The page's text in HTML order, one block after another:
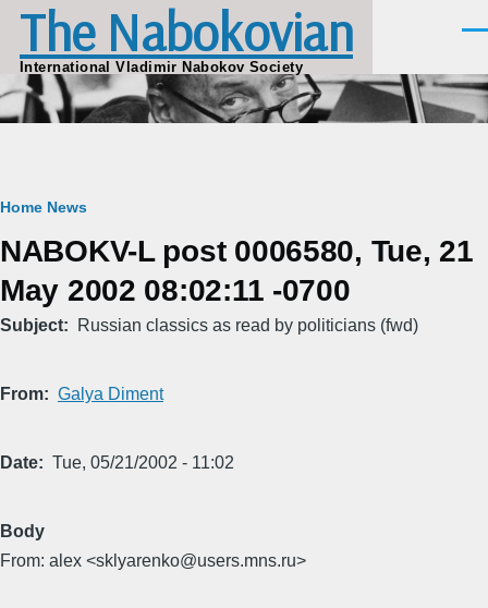
Skip to main content
The Nabokovian
International Vladimir Nabokov Society
Breadcrumb
Home News
NABOKV-L post 0006580, Tue, 21
May 2002 08:02:11 -0700
Subject Russian classics as read by politicians (fwd)
From Galya Diment
Date Tue, 05/21/2002 - 11:02
Body
From: alex <sklyarenko@users.mns.ru>